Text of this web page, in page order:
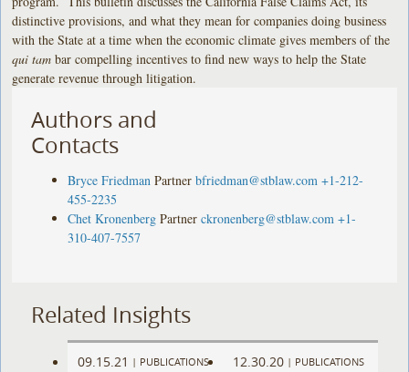
distinctive provisions, and what they mean for companies doing business
with the State at a time when the economic climate gives members of the
qui tam bar compelling incentives to find new ways to help the State
generate revenue through litigation.
Authors and
Contacts
Bryce Friedman Partner bfriedman@stblaw.com +1-212-
455-2235
Chet Kronenberg Partner ckronenberg@stblaw.com +1-
310-407-7557
Related Insights
09.15.21 | PUBLICATIONS 12.30.20 | PUBLICATIONS